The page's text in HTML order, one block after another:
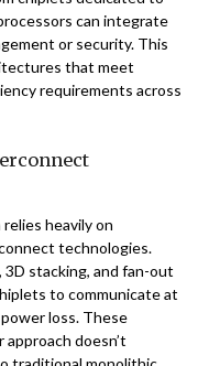
can integrate
or security. This
that meet
requirements across
heavily on
technologies.
stacking, and fan-out
to communicate at
loss. These
doesn’t